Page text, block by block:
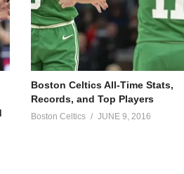
Boston Celtics All-Time Stats,
Records, and Top Players
Boston Celtics JUNE 9, 2016